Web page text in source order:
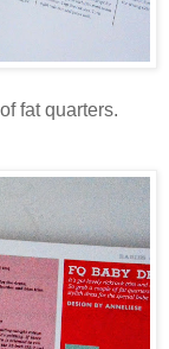
fat quarters.